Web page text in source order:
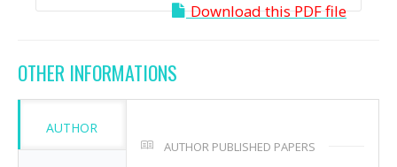
Download this PDF file
OTHER INFORMATIONS
AUTHOR
AUTHOR PUBLISHED PAPERS